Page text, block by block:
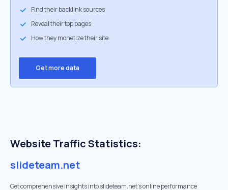
Find their backlink sources
Reveal their top pages
How they monetize their site
Get more data
Website Traffic Statistics:
slideteam.net
Get comprehensive insights into slideteam.net's online performance